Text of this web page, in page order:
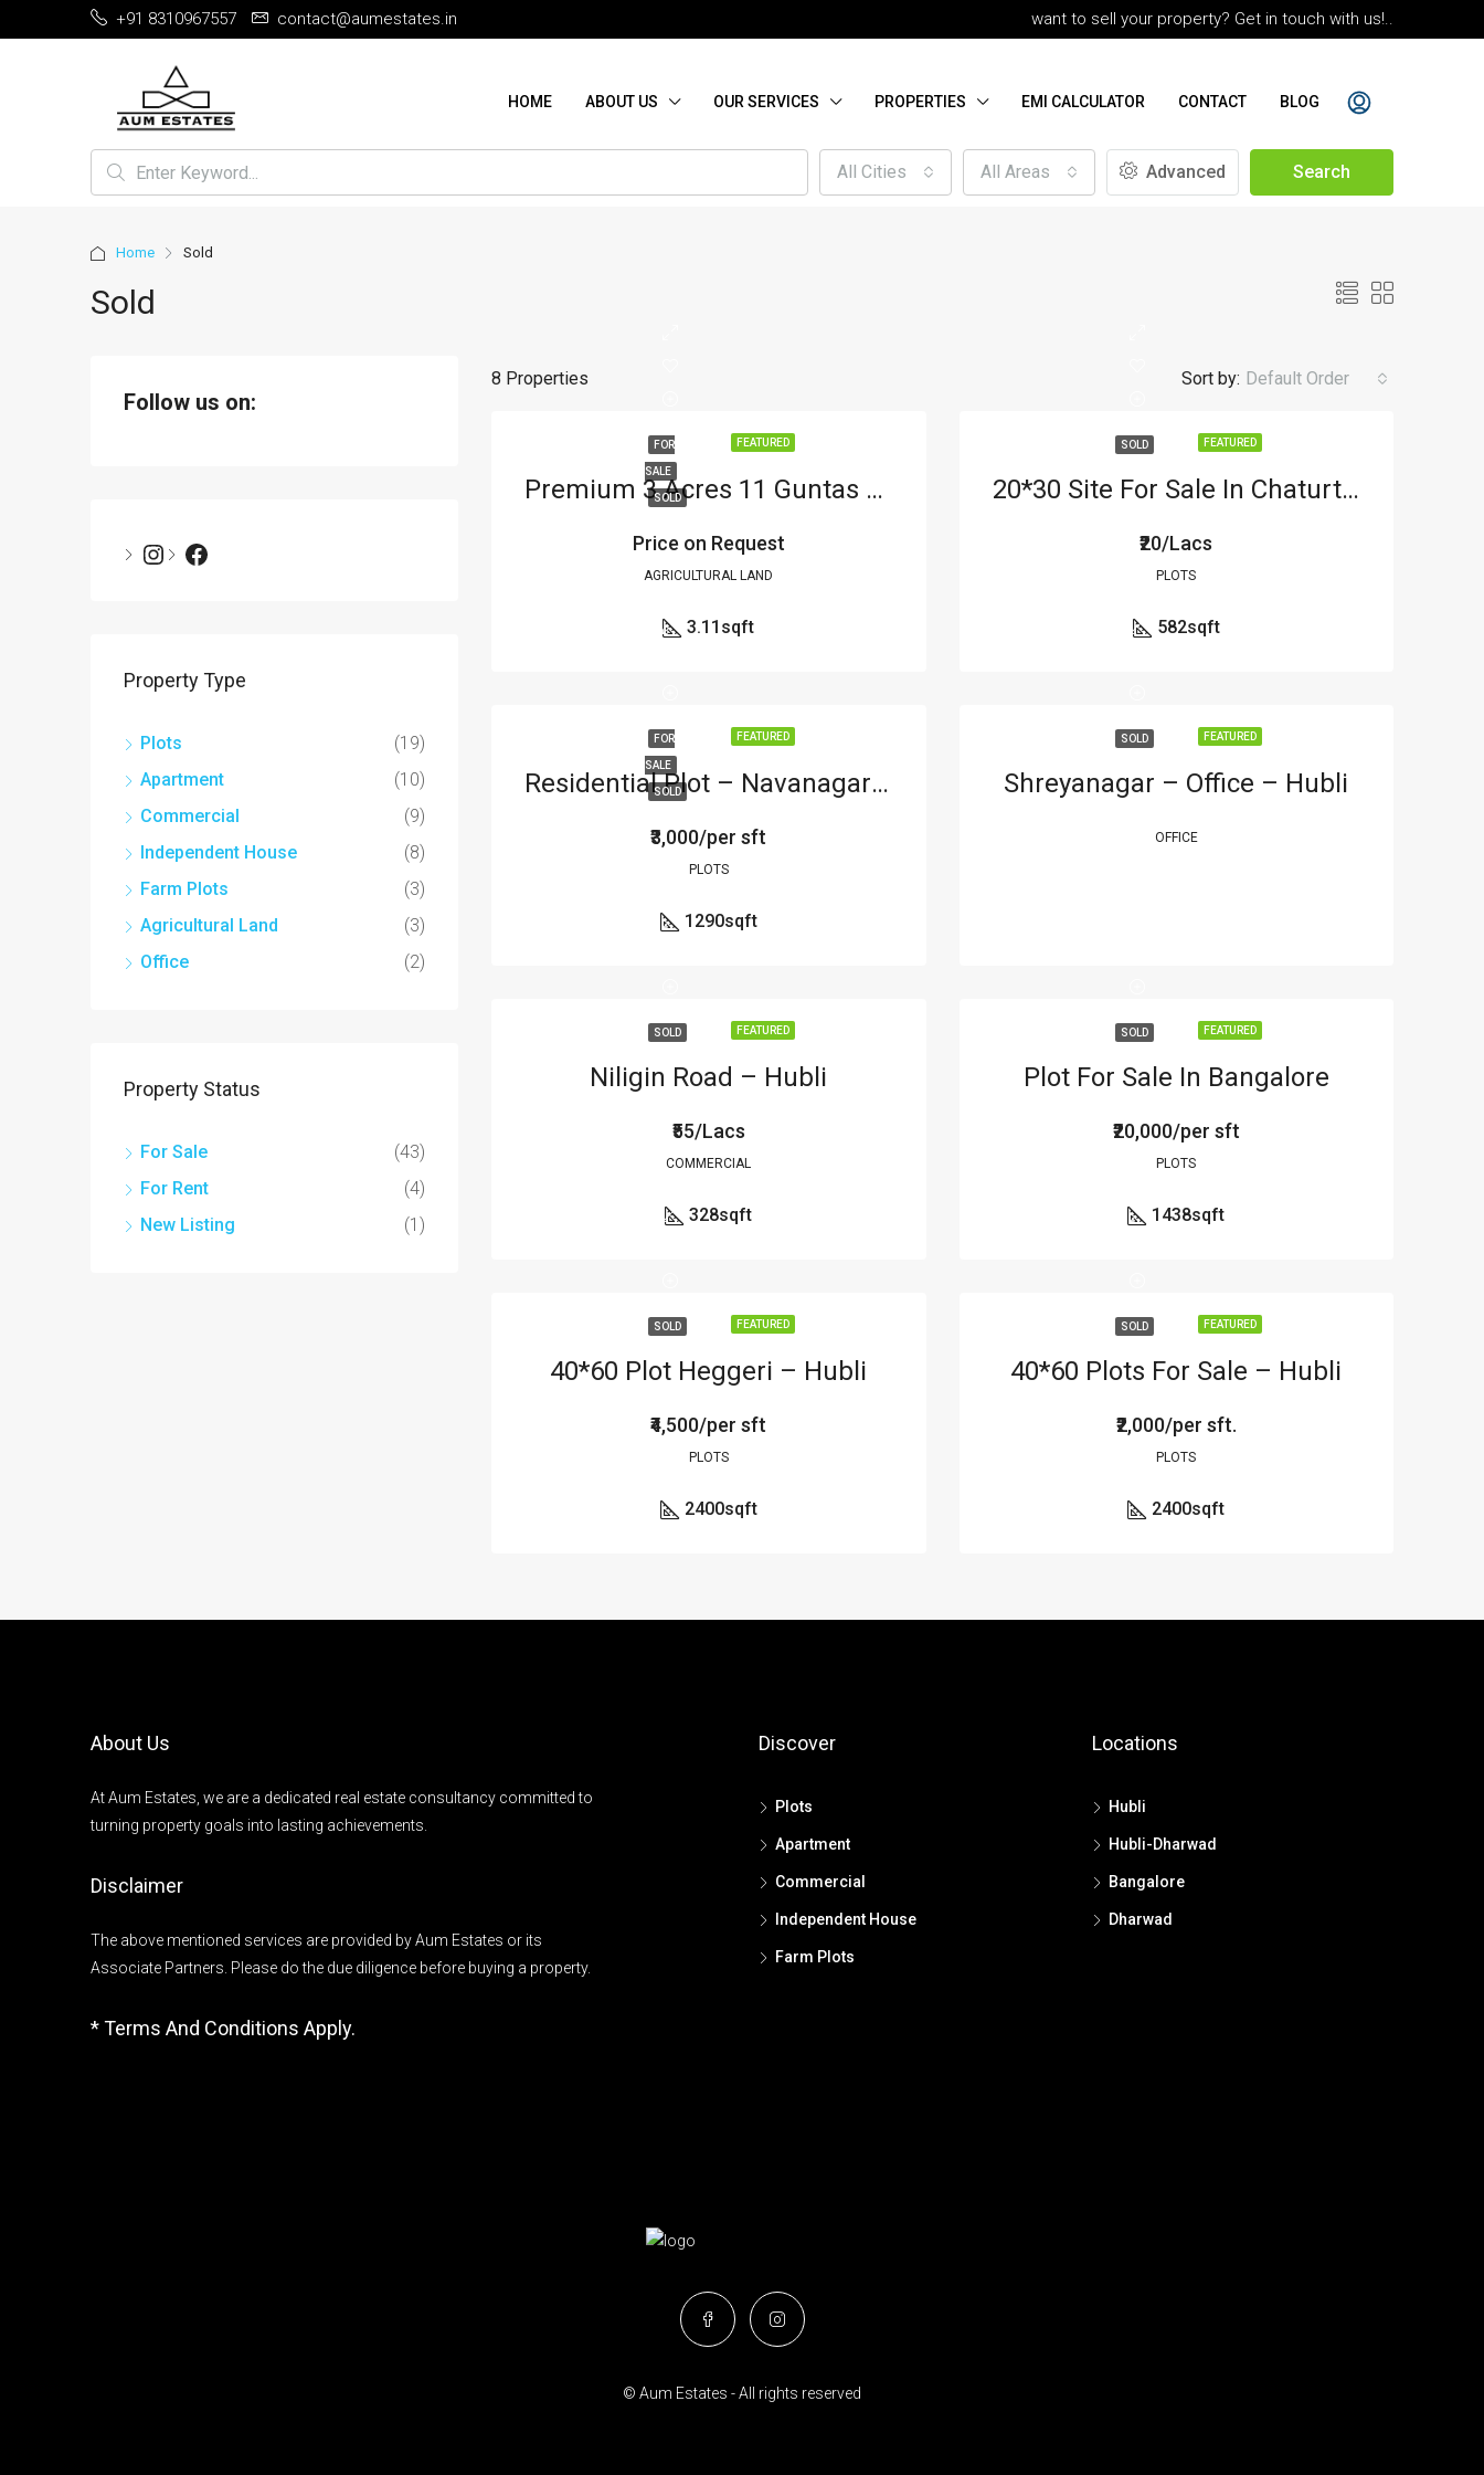
+91 8310967557 contact@aumestates.in want to sell your property? Get in touch with us!..
HOME ABOUT US OUR SERVICES PROPERTIES EMI CALCULATOR CONTACT BLOG
All Cities All Areas Advanced Search
Home Sold
Sold
8 Properties Sort by: Default Order
FEATURED
FOR
SALE
SOLD Premium 3 Acres 11 Guntas Agricultural Land For Sale On Outer Ring Road, A. Timmasagar, Hubli – Ideal For Commercial Use
Price on Request
AGRICULTURAL LAND
3.11 sqft
FEATURED
SOLD
20*30 Site For Sale In Chaturthi Vinyas 2
₹20/Lacs
PLOTS
582sqft
FEATURED
FOR
SALE
SOLD Residential Plot – Navanagar – Hubli
₹3,000/per sft
PLOTS
1290sqft
FEATURED
SOLD
Shreyanagar – Office – Hubli
OFFICE
FEATURED
SOLD
Niligin Road – Hubli
₹55/Lacs
COMMERCIAL
328sqft
FEATURED
SOLD
Plot For Sale In Bangalore
₹20,000/per sft
PLOTS
1438sqft
FEATURED
SOLD
40*60 Plot Heggeri – Hubli
₹4,500/per sft
PLOTS
2400sqft
FEATURED
SOLD
40*60 Plots For Sale – Hubli
₹2,000/per sft.
PLOTS
2400sqft
Follow us on:
Property Type
Plots
(19)
Apartment
(10)
Commercial
(9)
Independent House
(8)
Farm Plots
(3)
Agricultural Land
(3)
Office
(2)
Property Status
For Sale
(43)
For Rent
(4)
New Listing
(1)
About Us
At Aum Estates, we are a dedicated real estate consultancy committed to
turning property goals into lasting achievements.
Disclaimer
The above mentioned services are provided by Aum Estates or its
Associate Partners. Please do the due diligence before buying a property.
* Terms And Conditions Apply.
Discover
Plots
Apartment
Commercial
Independent House
Farm Plots
Locations
Hubli
Hubli-Dharwad
Bangalore
Dharwad
© Aum Estates - All rights reserved